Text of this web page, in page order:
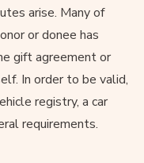
arise. Many of
or donee has
gift agreement or
In order to be valid,
registry, a car
requirements.